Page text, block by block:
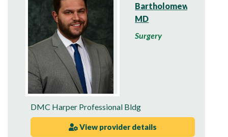
Bartholomew,
MD
Surgery
DMC Harper Professional Bldg
View provider details